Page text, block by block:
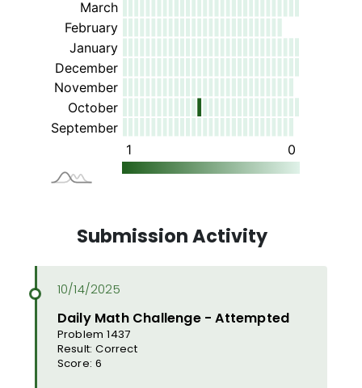
Submission Activity
Daily Math Challenge - Attempted
Problem 1437
Result: Correct
Score: 6